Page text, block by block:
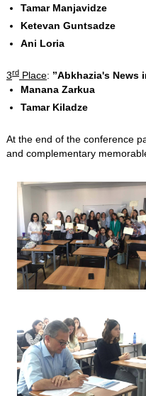
Tamar Manjavidze
Ketevan Guntsadze
Ani Loria
3rd Place: ’’Abkhazia's News
Manana Zarkua
Tamar Kiladze
At the end of the conference
and complementary